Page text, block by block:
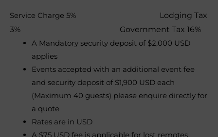
Service Charge 5%
Lodging Tax
3% Government Tax 16%
A Mandatory security deposit of $2,000 USD
applies
Events accepted with an additional event fee
and security deposit of $1,900 USD each
(Maximum 40 guests) please enquire directly for
a quote
Rates are in USD
A $75 USD fee is applicable for lost remotes